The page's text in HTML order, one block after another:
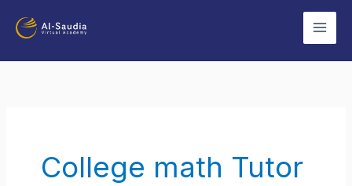
College math Tutor